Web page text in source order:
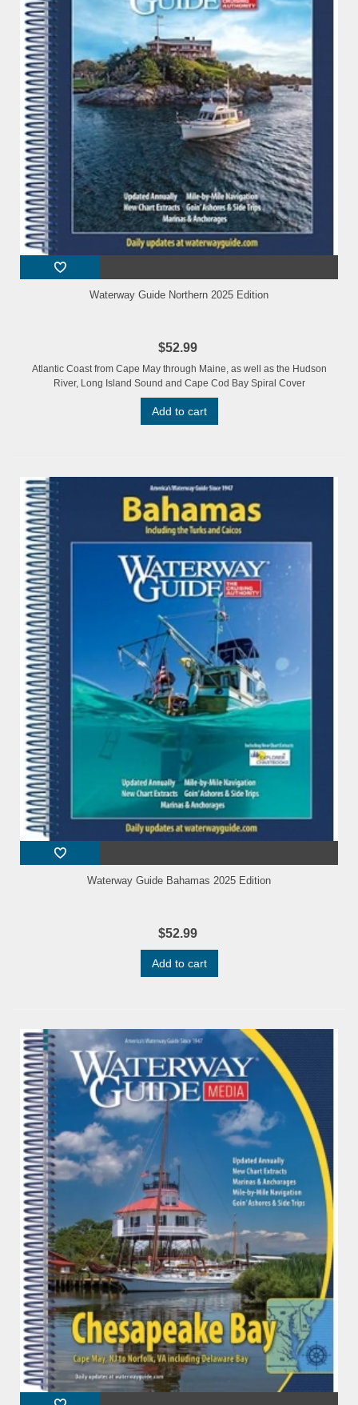
Waterway Guide Northern 2025 Edition
$52.99
Atlantic Coast from Cape May through Maine, as well as the Hudson
River, Long Island Sound and Cape Cod Bay Spiral Cover
Add to cart
Waterway Guide Bahamas 2025 Edition
$52.99
Add to cart